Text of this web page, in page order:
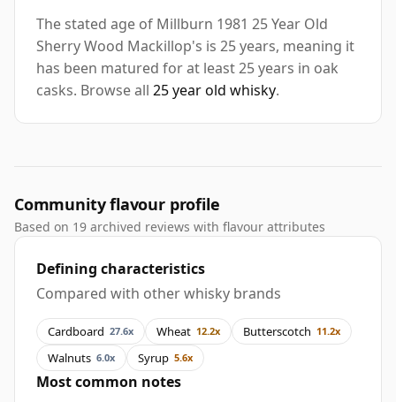
The stated age of Millburn 1981 25 Year Old
Sherry Wood Mackillop's is 25 years, meaning it
has been matured for at least 25 years in oak
casks. Browse all 25 year old whisky.
Community flavour profile
Based on 19 archived reviews with flavour attributes
Defining characteristics
Compared with other whisky brands
Cardboard 27.6x Wheat 12.2x Butterscotch 11.2x
Walnuts 6.0x Syrup 5.6x
Most common notes